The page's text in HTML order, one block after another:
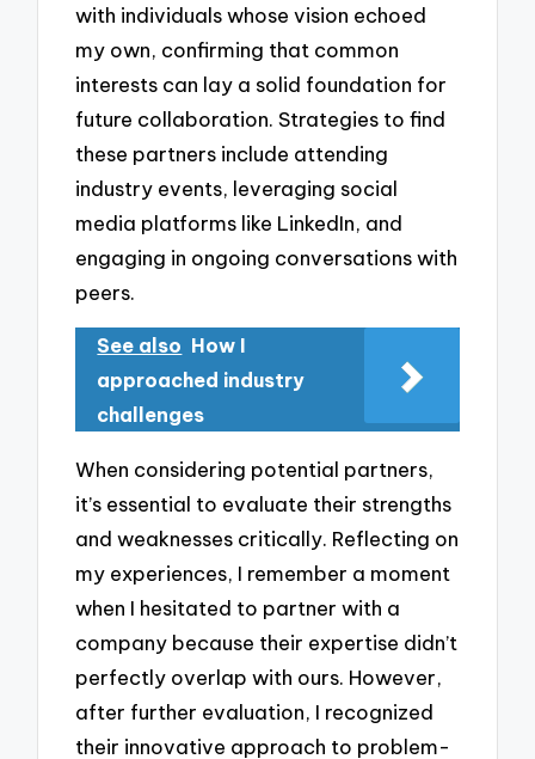
with individuals whose vision echoed
my own, confirming that common
interests can lay a solid foundation for
future collaboration. Strategies to find
these partners include attending
industry events, leveraging social
media platforms like LinkedIn, and
engaging in ongoing conversations with
peers.
See also How I
approached industry
challenges
When considering potential partners,
it’s essential to evaluate their strengths
and weaknesses critically. Reflecting on
my experiences, I remember a moment
when I hesitated to partner with a
company because their expertise didn’t
perfectly overlap with ours. However,
after further evaluation, I recognized
their innovative approach to problem-